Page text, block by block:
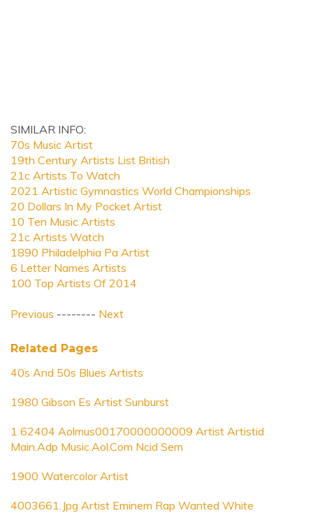
SIMILAR INFO:
70s Music Artist
19th Century Artists List British
21c Artists To Watch
2021 Artistic Gymnastics World Championships
20 Dollars In My Pocket Artist
10 Ten Music Artists
21c Artists Watch
1890 Philadelphia Pa Artist
6 Letter Names Artists
100 Top Artists Of 2014
Previous -------- Next
Related Pages
40s And 50s Blues Artists
1980 Gibson Es Artist Sunburst
1 62404 Aolmus00170000000009 Artist Artistid
Main.Adp Music.Aol.Com Ncid Sem
1900 Watercolor Artist
4003661.Jpg Artist Eminem Rap Wanted White